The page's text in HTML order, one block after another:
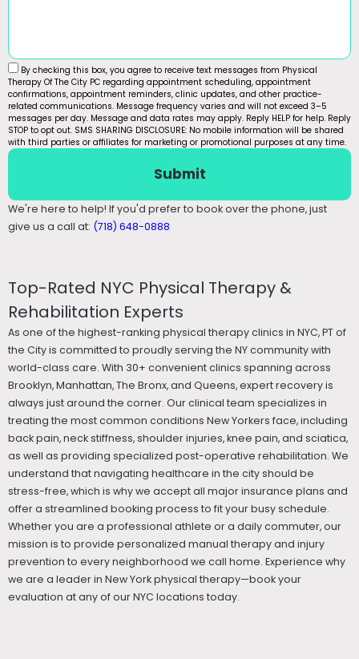
By checking this box, you agree to receive text messages from Physical
Therapy Of The City PC regarding appointment scheduling, appointment
confirmations, appointment reminders, clinic updates, and other practice-
related communications. Message frequency varies and will not exceed 3–5
messages per day. Message and data rates may apply. Reply HELP for help. Reply
STOP to opt out. SMS SHARING DISCLOSURE: No mobile information will be shared
with third parties or affiliates for marketing or promotional purposes at any time.
Submit
We're here to help! If you'd prefer to book over the phone, just
give us a call at: (718) 648-0888
Top-Rated NYC Physical Therapy &
Rehabilitation Experts
As one of the highest-ranking physical therapy clinics in NYC, PT of
the City is committed to proudly serving the NY community with
world-class care. With 30+ convenient clinics spanning across
Brooklyn, Manhattan, The Bronx, and Queens, expert recovery is
always just around the corner. Our clinical team specializes in
treating the most common conditions New Yorkers face, including
back pain, neck stiffness, shoulder injuries, knee pain, and sciatica,
as well as providing specialized post-operative rehabilitation. We
understand that navigating healthcare in the city should be
stress-free, which is why we accept all major insurance plans and
offer a streamlined booking process to fit your busy schedule.
Whether you are a professional athlete or a daily commuter, our
mission is to provide personalized manual therapy and injury
prevention to every neighborhood we call home. Experience why
we are a leader in New York physical therapy—book your
evaluation at any of our NYC locations today.